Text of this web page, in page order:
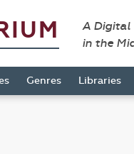
A Digital
in the
Genres Libraries